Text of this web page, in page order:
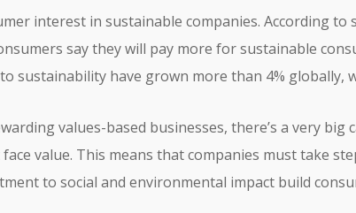
interest in sustainable companies. According to
say they will pay more for sustainable
sustainability have grown more than 4% globally,
values-based businesses, there’s a very big
value. This means that companies must take
to social and environmental impact build